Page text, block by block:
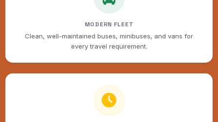
MODERN FLEET
Clean, well-maintained buses, minibuses, and vans for
every travel requirement.